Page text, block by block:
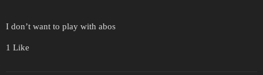
I don’t want to play with abos
1 Like